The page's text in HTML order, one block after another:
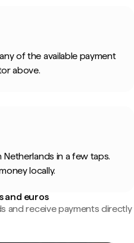
of the available payment
above.
in a few taps.
locally.
and euros
and receive payments directly